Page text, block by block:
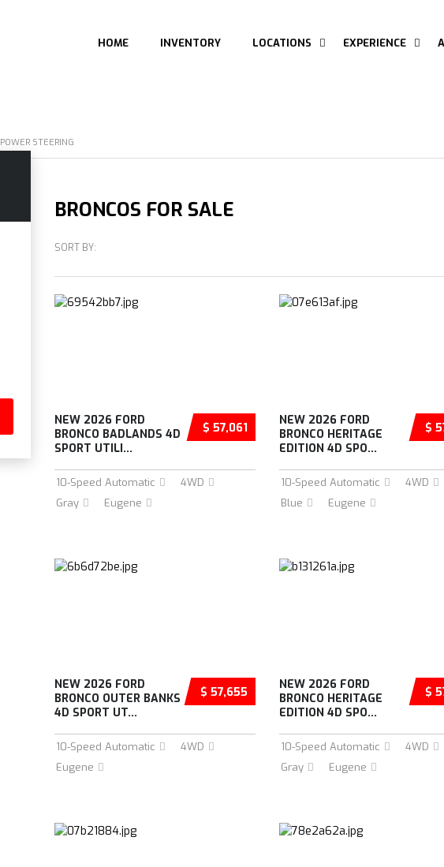
HOME INVENTORY LOCATIONS EXPERIENCE
POWER STEERING
BRONCOS FOR SALE
SORT BY:
$ 57,061
NEW 2026 FORD
BRONCO BADLANDS 4D
SPORT UTILI...
10-Speed Automatic
4WD
Gray
Eugene
$
NEW 2026 FORD
BRONCO HERITAGE
EDITION 4D SPO...
10-Speed Automatic
4WD
Blue
Eugene
$ 57,655
NEW 2026 FORD
BRONCO OUTER BANKS
4D SPORT UT...
10-Speed Automatic
4WD
Eugene
$
NEW 2026 FORD
BRONCO HERITAGE
EDITION 4D SPO...
10-Speed Automatic
4WD
Gray
Eugene